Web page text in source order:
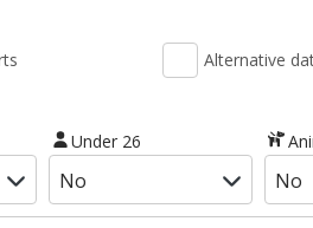
Alternative
Under 26